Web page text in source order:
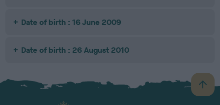
Date of birth : 16 June 2009
Date of birth : 26 August 2010
B
a